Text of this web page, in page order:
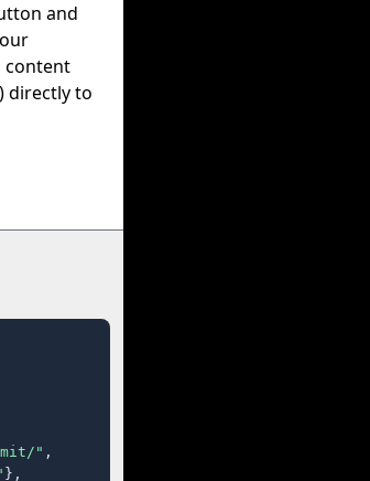
and
content
directly to
" ,
},